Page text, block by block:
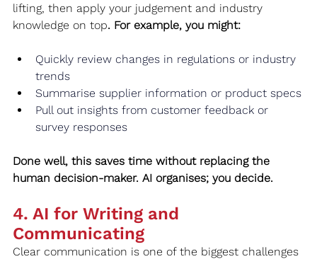
lifting, then apply your judgement and industry
knowledge on top. For example, you might:
Quickly review changes in regulations or industry
trends
Summarise supplier information or product specs
Pull out insights from customer feedback or
survey responses
Done well, this saves time without replacing the
human decision-maker. AI organises; you decide.
4. AI for Writing and
Communicating
Clear communication is one of the biggest challenges